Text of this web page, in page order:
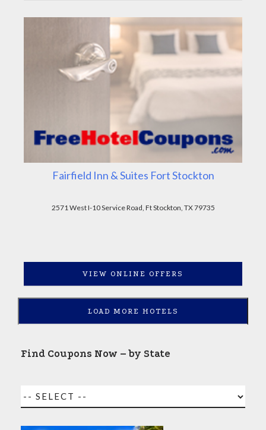
Fairfield Inn & Suites Fort Stockton
2571 West I-10 Service Road, Ft Stockton, TX 79735
VIEW ONLINE OFFERS
LOAD MORE HOTELS
Find Coupons Now – by State